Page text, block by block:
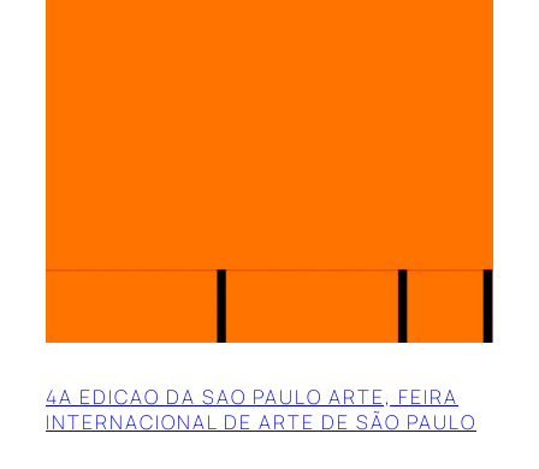
4A EDICAO DA SAO PAULO ARTE, FEIRA
INTERNACIONAL DE ARTE DE SÃO PAULO